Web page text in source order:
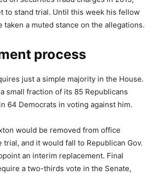
to stand trial. Until this week his fellow
taken a muted stance on the allegations.
process
just a simple majority in the House.
small fraction of its 85 Republicans
64 Democrats in voting against him.
would be removed from office
trial, and it would fall to Republican Gov.
an interim replacement. Final
a two-thirds vote in the Senate,